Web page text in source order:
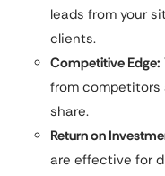
leads from your
clients.
Competitive Edge:
from
share.
Return on
are effective for